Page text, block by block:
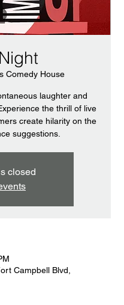
Comedy House
laughter and
the thrill of live
create hilarity on the
suggestions.
closed
Campbell Blvd,